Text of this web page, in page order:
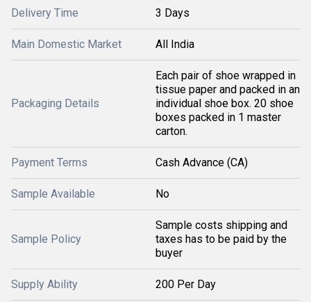
Delivery Time 3 Days
Main Domestic Market All India
Packaging Details
Each pair of shoe wrapped in
tissue paper and packed in an
individual shoe box. 20 shoe
boxes packed in 1 master
carton.
Payment Terms Cash Advance (CA)
Sample Available No
Sample Policy
Sample costs shipping and
taxes has to be paid by the
buyer
Supply Ability 200 Per Day